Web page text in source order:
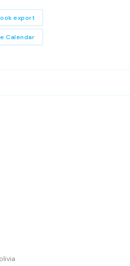
Calendar
export